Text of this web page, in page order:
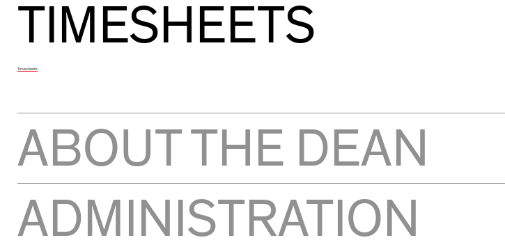
TIMESHEETS
Timesheets
ABOUT THE DEAN
ADMINISTRATION